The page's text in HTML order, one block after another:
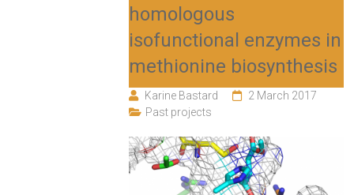
homologous
isofunctional enzymes in
methionine biosynthesis
Karine Bastard
2 March 2017
Past projects